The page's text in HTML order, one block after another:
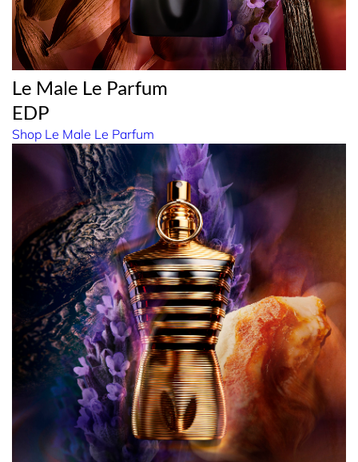
Le Male Le Parfum
EDP
Shop Le Male Le Parfum